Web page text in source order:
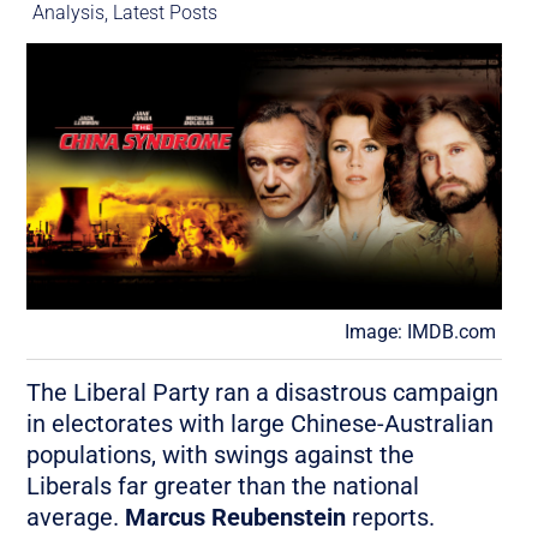
Analysis, Latest Posts
Image: IMDB.com
The Liberal Party ran a disastrous campaign
in electorates with large Chinese-Australian
populations, with swings against the
Liberals far greater than the national
average. Marcus Reubenstein reports.